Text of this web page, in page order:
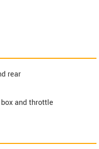
rear
and throttle